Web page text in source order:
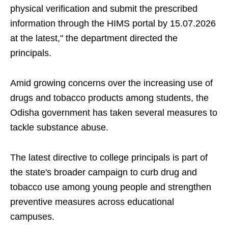
physical verification and submit the prescribed
information through the HIMS portal by 15.07.2026
at the latest," the department directed the
principals.
Amid growing concerns over the increasing use of
drugs and tobacco products among students, the
Odisha government has taken several measures to
tackle substance abuse.
The latest directive to college principals is part of
the state's broader campaign to curb drug and
tobacco use among young people and strengthen
preventive measures across educational
campuses.